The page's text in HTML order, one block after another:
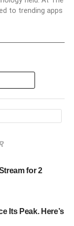
to trending apps
for 2
Its Peak. Here’s